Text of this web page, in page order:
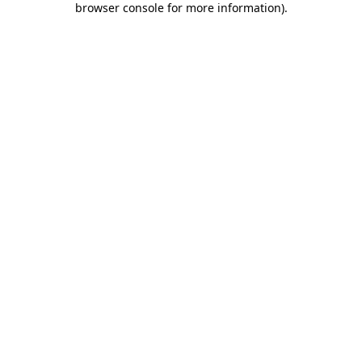
browser console for more information).